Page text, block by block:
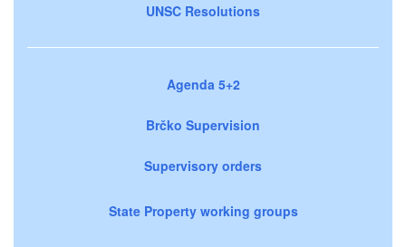
UNSC Resolutions
Agenda 5+2
Brčko Supervision
Supervisory orders
State Property working groups